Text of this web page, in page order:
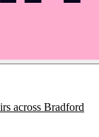
across Bradford